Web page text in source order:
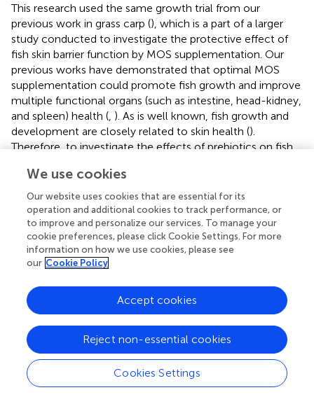
This research used the same growth trial from our
previous work in grass carp (), which is a part of a larger
study conducted to investigate the protective effect of
fish skin barrier function by MOS supplementation. Our
previous works have demonstrated that optimal MOS
supplementation could promote fish growth and improve
multiple functional organs (such as intestine, head-kidney,
and spleen) health ( ). As is well known, fish growth and
development are closely related to skin health ().
Therefore, to investigate the effects of prebiotics on fish
previous studies.
MOS Supplementation Enhanced Skin Disease
Resistance
As is well known, skin health is mainly reflected by disease
resistance ().Aeromonas hydrophila
aquatic environment, which could cause skin lesions in
fish (). In this study, our results displayed that optimal MOS
(400 mg kg-1) could decrease skin lesion morbidity
(8.27%) after being challenged while the control group
caused skin lesion morbidity (14.40%), indicating that MOS
supplementation enhanced fish resistance against skin
lesions. Our data also showed that MOS supplementation
We use cookies
Our website uses cookies that are essential for its
operation and additional cookies to track performance, or
to improve and personalize our services. To manage your
cookie preferences, please click Cookie Settings. For more
information on how we use cookies, please see
our Cookie Policy
Cookies Settings
Reject non-essential cookies
Accept cookies